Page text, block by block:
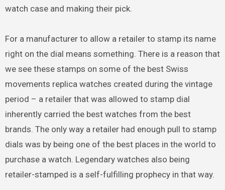
watch case and making their pick.
For a manufacturer to allow a retailer to stamp its name
right on the dial means something. There is a reason that
we see these stamps on some of the best Swiss
movements replica watches created during the vintage
period – a retailer that was allowed to stamp dial
inherently carried the best watches from the best
brands. The only way a retailer had enough pull to stamp
dials was by being one of the best places in the world to
purchase a watch. Legendary watches also being
retailer-stamped is a self-fulfilling prophecy in that way.